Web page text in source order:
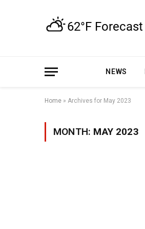
NEWS
Home » Archives for May 2023
MONTH: MAY 2023